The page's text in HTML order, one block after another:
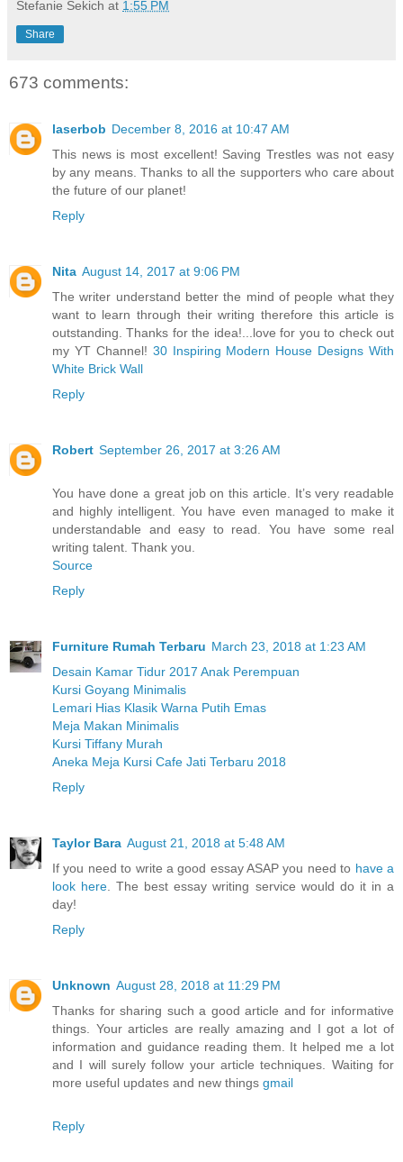
Stefanie Sekich at 1:55 PM
Share
673 comments:
laserbob December 8, 2016 at 10:47 AM
This news is most excellent! Saving Trestles was not easy
by any means. Thanks to all the supporters who care about
the future of our planet!
Reply
Nita August 14, 2017 at 9:06 PM
The writer understand better the mind of people what they
want to learn through their writing therefore this article is
outstanding. Thanks for the idea!...love for you to check out
my YT Channel! 30 Inspiring Modern House Designs With
White Brick Wall
Reply
Robert September 26, 2017 at 3:26 AM
You have done a great job on this article. It’s very readable
and highly intelligent. You have even managed to make it
understandable and easy to read. You have some real
writing talent. Thank you.
Source
Reply
Furniture Rumah Terbaru March 23, 2018 at 1:23 AM
Desain Kamar Tidur 2017 Anak Perempuan
Kursi Goyang Minimalis
Lemari Hias Klasik Warna Putih Emas
Meja Makan Minimalis
Kursi Tiffany Murah
Aneka Meja Kursi Cafe Jati Terbaru 2018
Reply
Taylor Bara August 21, 2018 at 5:48 AM
If you need to write a good essay ASAP you need to have a
look here . The best essay writing service would do it in a
day!
Reply
Unknown August 28, 2018 at 11:29 PM
Thanks for sharing such a good article and for informative
things. Your articles are really amazing and I got a lot of
information and guidance reading them. It helped me a lot
and I will surely follow your article techniques. Waiting for
more useful updates and new things gmail
Reply